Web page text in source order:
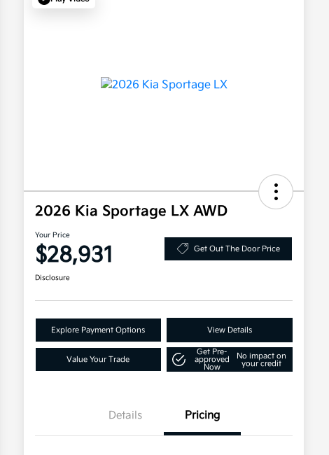
2026 Kia Sportage LX AWD
Your Price
$28,931 Get Out The Door Price
Disclosure
Explore Payment Options View Details
Value Your Trade
Get Pre-
approved
Now
No impact on
your credit
Details Pricing